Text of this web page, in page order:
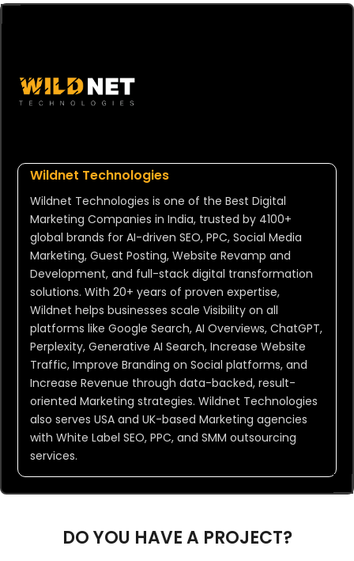
Wildnet Technologies
Wildnet Technologies is one of the Best Digital
Marketing Companies in India, trusted by 4100+
global brands for AI-driven SEO, PPC, Social Media
Marketing, Guest Posting, Website Revamp and
Development, and full-stack digital transformation
solutions. With 20+ years of proven expertise,
Wildnet helps businesses scale Visibility on all
platforms like Google Search, AI Overviews, ChatGPT,
Perplexity, Generative AI Search, Increase Website
Traffic, Improve Branding on Social platforms, and
Increase Revenue through data-backed, result-
oriented Marketing strategies. Wildnet Technologies
also serves USA and UK-based Marketing agencies
with White Label SEO, PPC, and SMM outsourcing
services.
DO YOU HAVE A PROJECT?